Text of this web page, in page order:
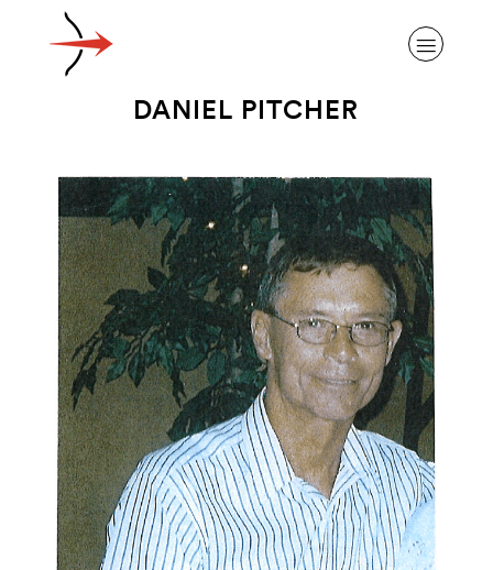
ABOUT ALZHEIMER’S DISEASE
OUR RESEARCH
GIVING
NEWS AND EVENTS
ABOUT US
DANIEL PITCHER